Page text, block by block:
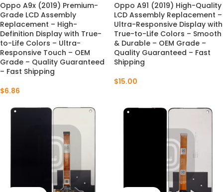
Oppo A9x (2019) Premium-
Grade LCD Assembly
Replacement – High-
Definition Display with True-
to-Life Colors – Ultra-
Responsive Touch – OEM
Grade – Quality Guaranteed
– Fast Shipping
$6.86
Oppo A91 (2019) High-Quality
LCD Assembly Replacement –
Ultra-Responsive Display with
True-to-Life Colors – Smooth
& Durable – OEM Grade –
Quality Guaranteed – Fast
Shipping
$15.00